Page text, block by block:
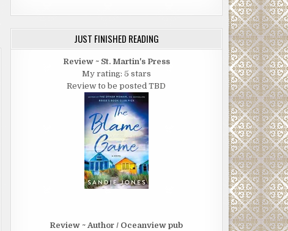
JUST FINISHED READING
Review ~ St. Martin's Press
My rating: 5 stars
Review to be posted TBD
Review ~ Author / Oceanview pub